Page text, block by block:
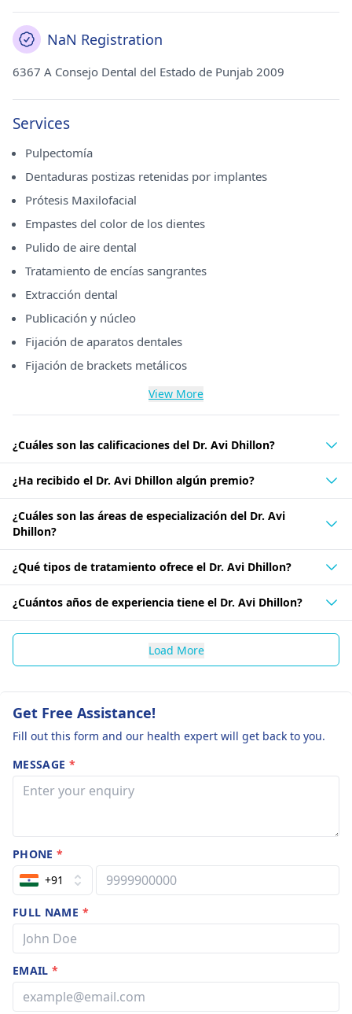
NaN Registration
6367 A Consejo Dental del Estado de Punjab 2009
Services
Pulpectomía
Dentaduras postizas retenidas por implantes
Prótesis Maxilofacial
Empastes del color de los dientes
Pulido de aire dental
Tratamiento de encías sangrantes
Extracción dental
Publicación y núcleo
Fijación de aparatos dentales
Fijación de brackets metálicos
View More
¿Cuáles son las calificaciones del Dr. Avi Dhillon?
¿Ha recibido el Dr. Avi Dhillon algún premio?
¿Cuáles son las áreas de especialización del Dr. Avi
Dhillon?
¿Qué tipos de tratamiento ofrece el Dr. Avi Dhillon?
¿Cuántos años de experiencia tiene el Dr. Avi Dhillon?
Load More
Get Free Assistance!
Fill out this form and our health expert will get back to you.
MESSAGE *
PHONE*
+91
FULL NAME *
EMAIL*